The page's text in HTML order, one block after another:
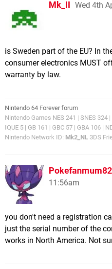
Mk_II Wed 4th
is Sweden part of the EU? In
consumer electronics MUST
warranty by law.
Nintendo 64 Forever forum
Nintendo Games NES 241 | SNES 324
IQUE 5 | GB 161 | GBC 57 | GBA 106 |
Nintendo Network ID: Mk2_NL 3DS
Pokefanmum82
11:56am
you don't need a registration
just the serial number of the
works in North America. Not